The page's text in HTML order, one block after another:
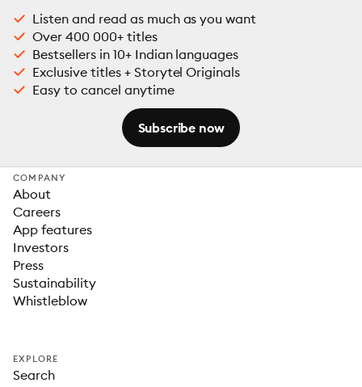
Listen and read as much as you want
Over 400 000+ titles
Bestsellers in 10+ Indian languages
Exclusive titles + Storytel Originals
Easy to cancel anytime
Subscribe now
COMPANY
About
Careers
App features
Investors
Press
Sustainability
Whistleblow
EXPLORE
Search